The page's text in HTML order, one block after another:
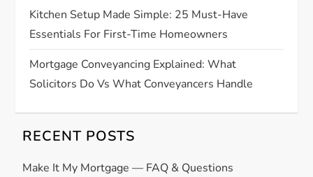
Kitchen Setup Made Simple: 25 Must-Have
Essentials For First-Time Homeowners
Mortgage Conveyancing Explained: What
Solicitors Do Vs What Conveyancers Handle
RECENT POSTS
Make It My Mortgage — FAQ & Questions